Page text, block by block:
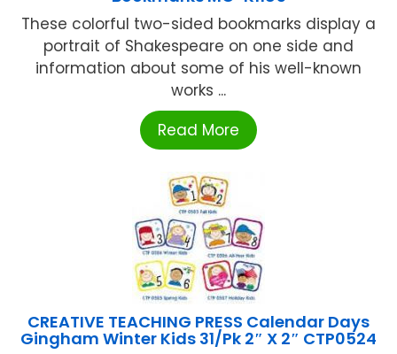
These colorful two-sided bookmarks display a
portrait of Shakespeare on one side and
information about some of his well-known
works ...
Read More
CREATIVE TEACHING PRESS Calendar Days
Gingham Winter Kids 31/Pk 2″ X 2″ CTP0524